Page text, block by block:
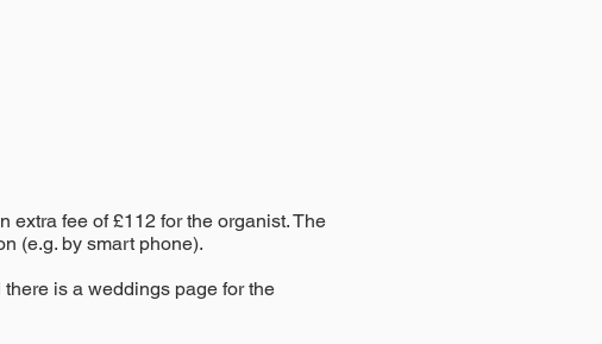
extra fee of £112 for the organist. The
(e.g. by smart phone).
there is a weddings page for the